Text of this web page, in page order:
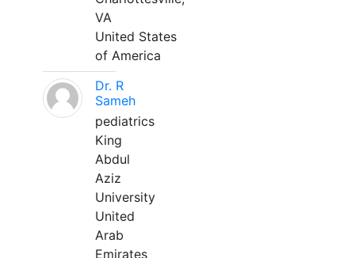
VA
United States
of America
Dr. R
Sameh
pediatrics
King
Abdul
Aziz
University
United
Arab
Emirates